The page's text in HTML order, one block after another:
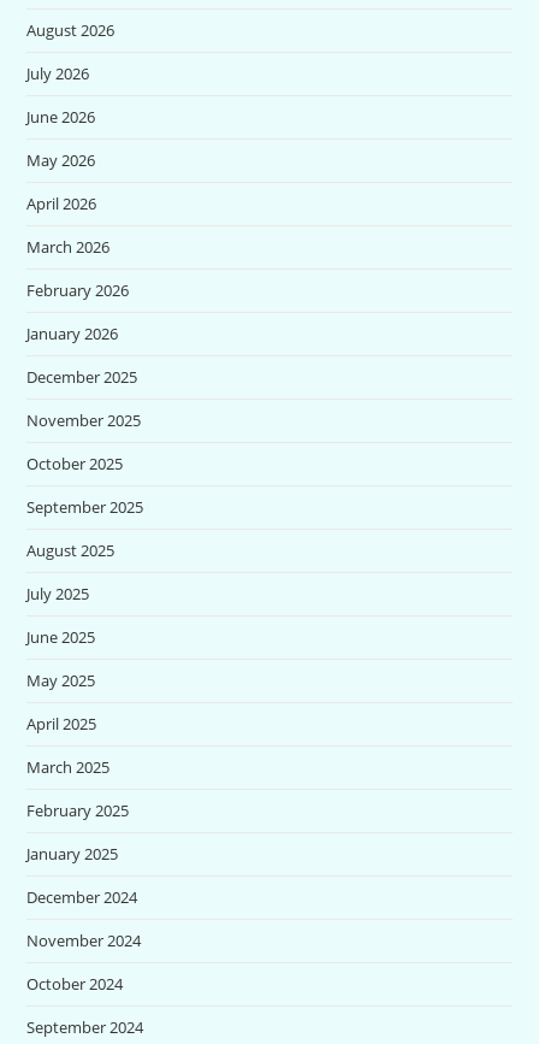
August 2026
July 2026
June 2026
May 2026
April 2026
March 2026
February 2026
January 2026
December 2025
November 2025
October 2025
September 2025
August 2025
July 2025
June 2025
May 2025
April 2025
March 2025
February 2025
January 2025
December 2024
November 2024
October 2024
September 2024